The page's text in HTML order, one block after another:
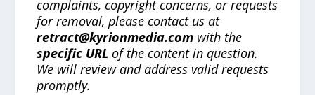
complaints, copyright concerns, or requests
for removal, please contact us at
retract@kyrionmedia.com with the
specific URL of the content in question.
We will review and address valid requests
promptly.